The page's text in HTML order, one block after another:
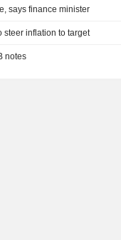
says finance minister
steer inflation to target
notes